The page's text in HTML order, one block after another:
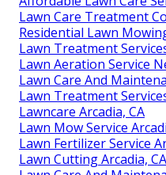
Lawn Care Treatment
Residential Lawn
Lawn Treatment
Lawn Aeration Service
Lawn Care And
Lawn Treatment
Lawncare Arcadia, CA
Lawn Mow Service
Lawn Fertilizer Service
Lawn Cutting Arcadia, CA